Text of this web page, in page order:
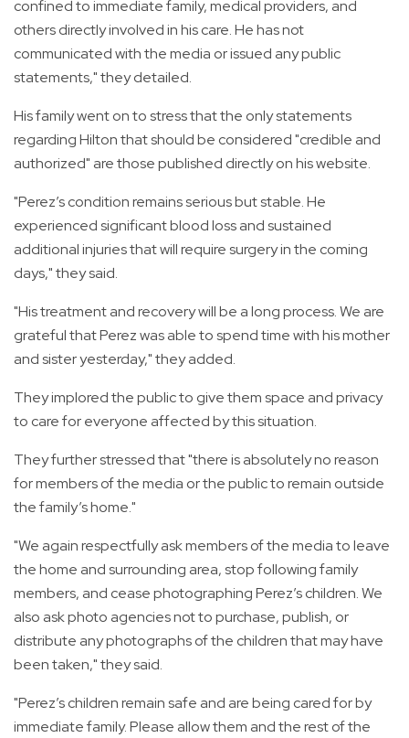
confined to immediate family, medical providers, and
others directly involved in his care. He has not
communicated with the media or issued any public
statements," they detailed.
His family went on to stress that the only statements
regarding Hilton that should be considered "credible and
authorized" are those published directly on his website.
"Perez’s condition remains serious but stable. He
experienced significant blood loss and sustained
additional injuries that will require surgery in the coming
days," they said.
"His treatment and recovery will be a long process. We are
grateful that Perez was able to spend time with his mother
and sister yesterday," they added.
They implored the public to give them space and privacy
to care for everyone affected by this situation.
They further stressed that "there is absolutely no reason
for members of the media or the public to remain outside
the family’s home."
"We again respectfully ask members of the media to leave
the home and surrounding area, stop following family
members, and cease photographing Perez’s children. We
also ask photo agencies not to purchase, publish, or
distribute any photographs of the children that may have
been taken," they said.
"Perez’s children remain safe and are being cared for by
immediate family. Please allow them and the rest of the